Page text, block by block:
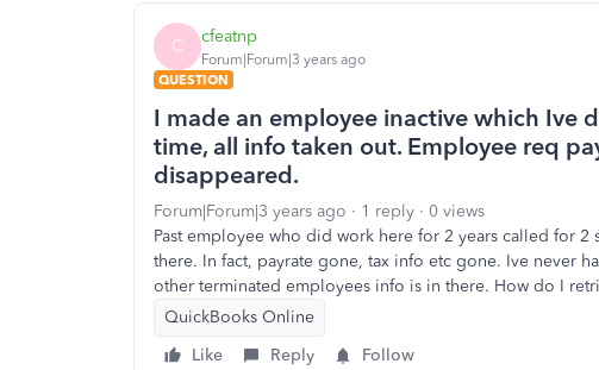
C cfeatnp
Forum|Forum|3 years ago
QUESTION
I made an employee inactive which Ive
time, all info taken out. Employee req
disappeared.
Forum|Forum|3 years ago 1 reply
0 views
Past employee who did work here for 2 years called for
there. In fact, payrate gone, tax info etc gone. Ive never
other terminated employees info is in there. How do I
QuickBooks Online
Like
Reply Follow